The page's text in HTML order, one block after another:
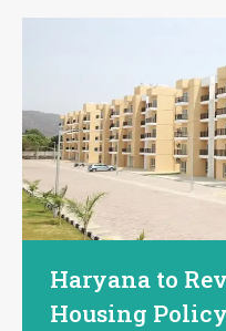
Haryana to
Housing Policy